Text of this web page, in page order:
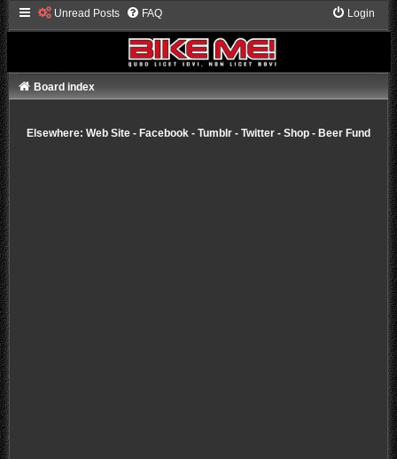
Unread Posts FAQ Login
Board index
Elsewhere: Web Site- Facebook- Tumblr- Twitter- Shop- Beer Fund